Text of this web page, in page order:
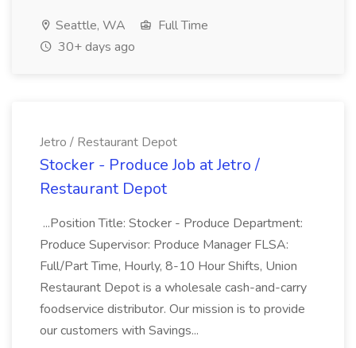
Seattle, WA
Full Time
30+ days ago
Jetro / Restaurant Depot
Stocker - Produce Job at Jetro /
Restaurant Depot
...Position Title: Stocker - Produce Department:
Produce Supervisor: Produce Manager FLSA:
Full/Part Time, Hourly, 8-10 Hour Shifts, Union
Restaurant Depot is a wholesale cash-and-carry
foodservice distributor. Our mission is to provide
our customers with Savings...